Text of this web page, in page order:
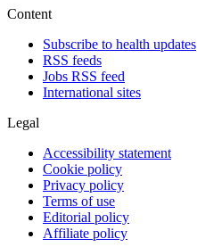
Content
Subscribe to health updates
RSS feeds
Jobs RSS feed
International sites
Legal
Accessibility statement
Cookie policy
Privacy policy
Terms of use
Editorial policy
Affiliate policy